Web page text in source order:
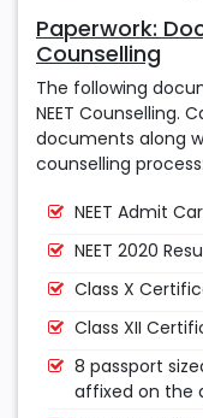
Paperwork:
Counselling
The following
NEET Counselling.
documents along
counselling process:
NEET Admit
NEET 2020
Class X
Class XII
8 passport
affixed on the